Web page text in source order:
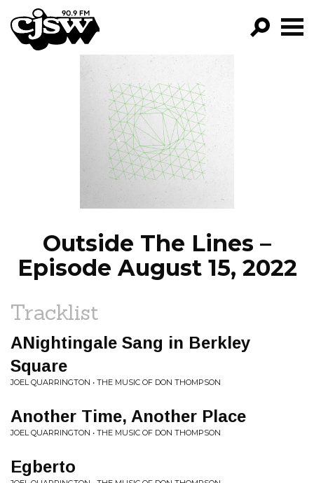
CJSW
FILTER BY:
PROGRAMS
EPISODES
NEWS
Outside The Lines –
Episode August 15, 2022
Tracklist
ANightingale Sang in Berkley
Square
JOEL QUARRINGTON • THE MUSIC OF DON THOMPSON
Another Time, Another Place
JOEL QUARRINGTON • THE MUSIC OF DON THOMPSON
Egberto